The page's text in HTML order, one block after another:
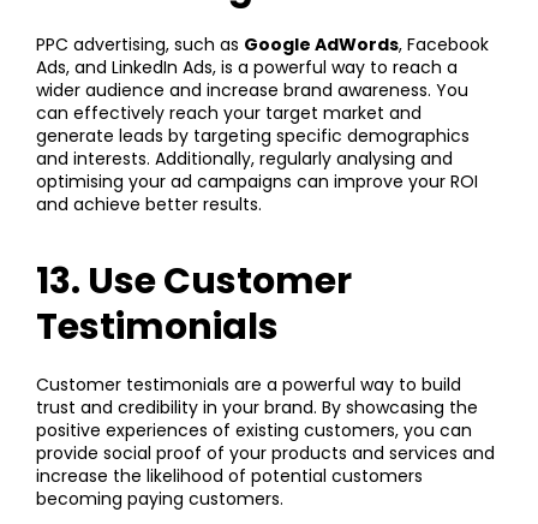
PPC advertising, such as Google AdWords, Facebook
Ads, and LinkedIn Ads, is a powerful way to reach a
wider audience and increase brand awareness. You
can effectively reach your target market and
generate leads by targeting specific demographics
and interests. Additionally, regularly analysing and
optimising your ad campaigns can improve your ROI
and achieve better results.
13. Use Customer
Testimonials
Customer testimonials are a powerful way to build
trust and credibility in your brand. By showcasing the
positive experiences of existing customers, you can
provide social proof of your products and services and
increase the likelihood of potential customers
becoming paying customers.